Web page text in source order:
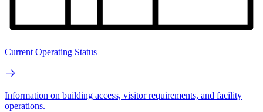
Current Operating Status
Information on building access, visitor requirements, and facility
operations.